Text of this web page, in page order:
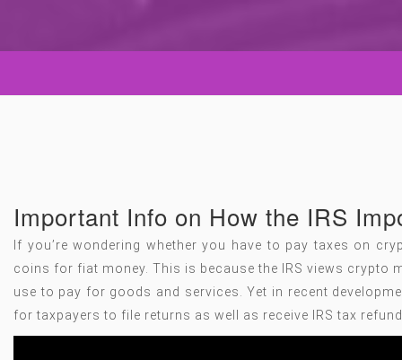
Important Info on How the IRS
If you’re wondering whether you have to pay taxes on
coins for fiat money. This is because the IRS views crypto
use to pay for goods and services. Yet in recent
for taxpayers to file returns as well as receive IRS tax